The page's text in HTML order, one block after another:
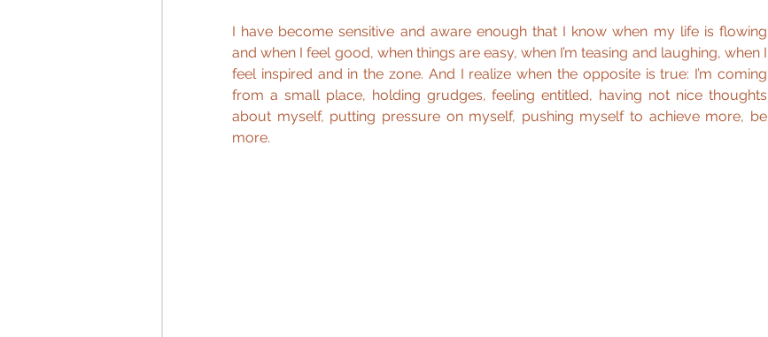
I have become sensitive and aware enough that I know when my life is flowing
and when I feel good, when things are easy, when I’m teasing and laughing, when I
feel inspired and in the zone. And I realize when the opposite is true: I’m coming
from a small place, holding grudges, feeling entitled, having not nice thoughts
about myself, putting pressure on myself, pushing myself to achieve more, be
more.